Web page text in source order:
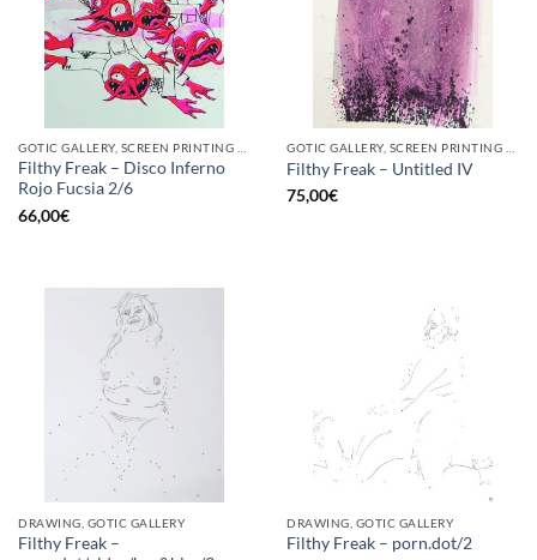
GOTIC GALLERY, SCREEN PRINTING / LITOGRAPHY
Filthy Freak – Disco Inferno
Rojo Fucsia 2/6
66,00€
GOTIC GALLERY, SCREEN PRINTING / LITOGRAPHY
Filthy Freak – Untitled IV
75,00€
DRAWING, GOTIC GALLERY
Filthy Freak –
DRAWING, GOTIC GALLERY
Filthy Freak – porn.dot/2